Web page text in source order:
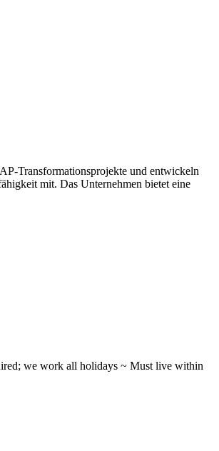
Transformationsprojekte und entwickeln
mit. Das Unternehmen bietet eine
we work all holidays ~ Must live within